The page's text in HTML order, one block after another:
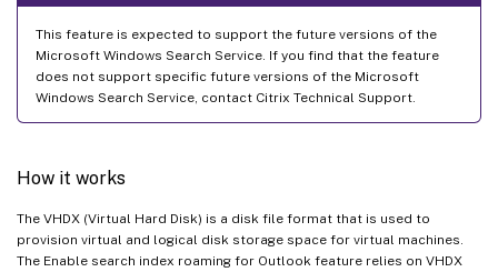
This feature is expected to support the future versions of the
Microsoft Windows Search Service. If you find that the feature
does not support specific future versions of the Microsoft
Windows Search Service, contact Citrix Technical Support.
How it works
The VHDX (Virtual Hard Disk) is a disk file format that is used to
provision virtual and logical disk storage space for virtual machines.
The Enable search index roaming for Outlook feature relies on VHDX